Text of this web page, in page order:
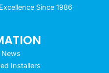
Since 1986
Installers